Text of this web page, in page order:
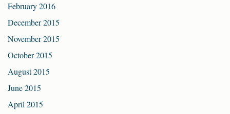
February 2016
December 2015
November 2015
October 2015
August 2015
June 2015
April 2015